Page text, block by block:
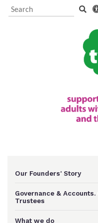
Visitor
Events
Our Founders' Story
Governance &
Trustees
What we do